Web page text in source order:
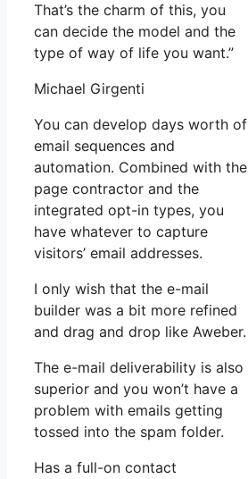
That’s the charm of this, you
can decide the model and the
type of way of life you want.”
Michael Girgenti
You can develop days worth of
email sequences and
automation. Combined with the
page contractor and the
integrated opt-in types, you
have whatever to capture
visitors’ email addresses.
I only wish that the e-mail
builder was a bit more refined
and drag and drop like Aweber.
The e-mail deliverability is also
superior and you won’t have a
problem with emails getting
tossed into the spam folder.
Has a full-on contact